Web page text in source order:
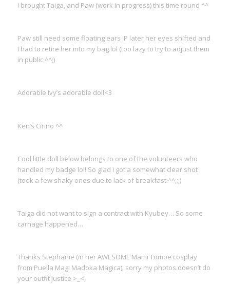
I brought Taiga, and Paw (work in progress) this time round ^^
Paw still need some floating ears :P later her eyes shifted and
I had to retire her into my bag lol (too lazy to try to adjust them
in public ^^;)
Adorable Ivy’s adorable doll<3
Ken’s Cirino ^^
Cool little doll below belongs to one of the volunteers who
handled my badge lol! So glad I got a somewhat clear shot
(took a few shaky ones due to lack of breakfast ^^;;;)
Taiga did not want to sign a contract with Kyubey… So some
carnage happened…
Thanks Stephanie (in her AWESOME Mami Tomoe cosplay
from Puella Magi Madoka Magica), sorry my photos doesn’t do
your outfit justice >_<;